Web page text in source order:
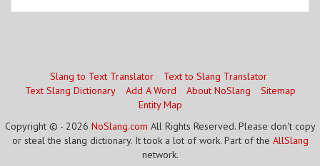
Slang to Text Translator
Text to Slang Translator
Text Slang Dictionary
Add A Word About NoSlang
Sitemap
Entity Map
Copyright © - 2026 NoSlang.com All Rights Reserved. Please don't copy
or steal the slang dictionary. It took a lot of work. Part of the AllSlang
network.